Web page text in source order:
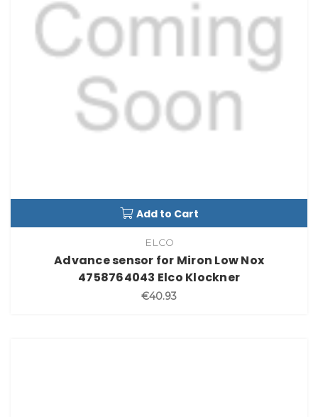
Add to Cart
ELCO
Advance sensor for Miron Low Nox
4758764043 Elco Klockner
€40.93